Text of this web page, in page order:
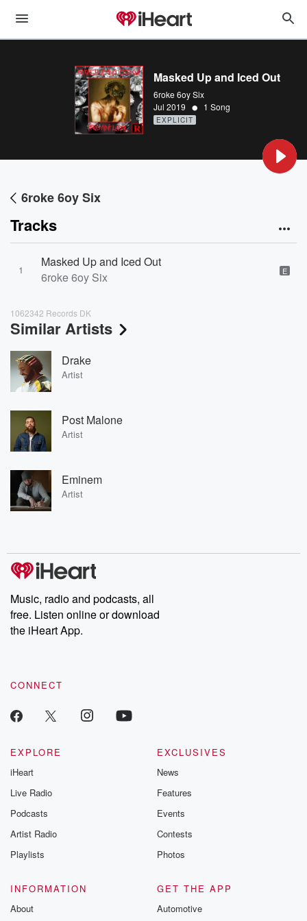
Masked Up and Iced Out
6roke 6oy Six
Jul 2019 • 1 Song
EXPLICIT
6roke 6oy Six
Tracks
1
Masked Up and Iced Out
6roke 6oy Six
E
1062342 Records DK
Similar Artists
Drake
Artist
Post Malone
Artist
Eminem
Artist
Music, radio and podcasts, all
free. Listen online or download
the iHeart App.
CONNECT
EXPLORE
iHeart
Live Radio
Podcasts
Artist Radio
Playlists
EXCLUSIVES
News
Features
Events
Contests
Photos
INFORMATION
About
GET THE APP
Automotive